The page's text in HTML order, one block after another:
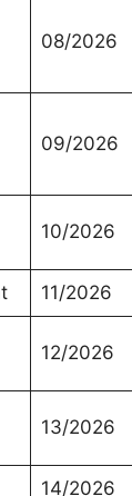
08/2026
09/2026
10/2026
11/2026
12/2026
13/2026
14/2026